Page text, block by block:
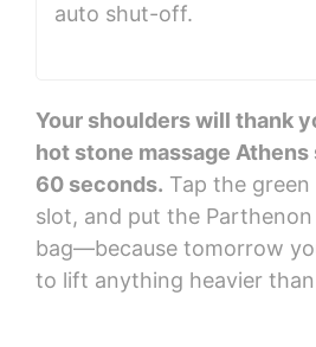
auto shut-off.
Your shoulders will thank
hot stone massage
60 seconds. Tap the
slot, and put the
bag—because tomorrow
to lift anything heavier